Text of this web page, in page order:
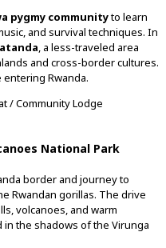
pygmy communityto learn
and survivaltechniques. In
a less-traveled area
and cross-bordercultures.
entering Rwanda.
/CommunityLodge
National Park
border and journeyto
Rwandan gorillas. The drive
volcanoes, and warm
inthe shadows ofthe Virunga